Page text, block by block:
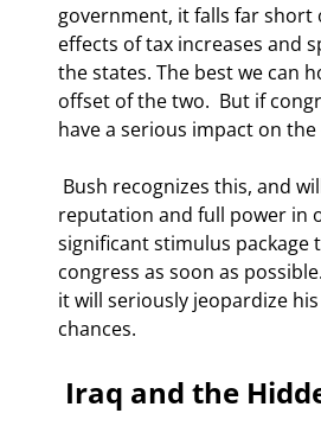
government, it falls far short
effects of tax increases and
the states. The best we can
offset of the two.  But if
have a serious impact on
reputation and full power in
significant stimulus package
congress as soon as
it will seriously jeopardize
chances.
Iraq and the